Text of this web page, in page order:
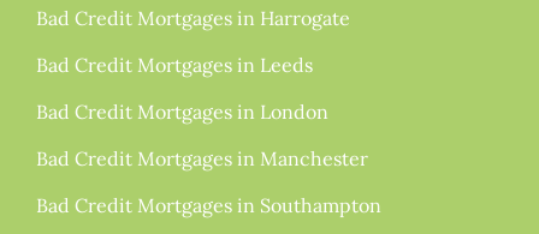
Bad Credit Mortgages in Harrogate
Bad Credit Mortgages in Leeds
Bad Credit Mortgages in London
Bad Credit Mortgages in Manchester
Bad Credit Mortgages in Southampton